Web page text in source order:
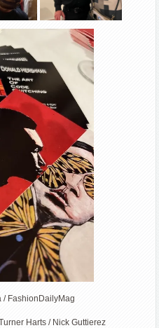
/ FashionDailyMag
Harts / Nick Guttierez